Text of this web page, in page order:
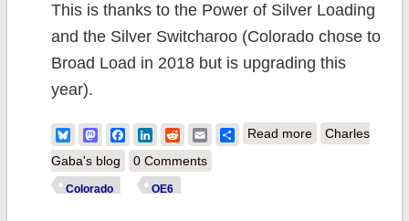
This is thanks to the Power of Silver Loading
and the Silver Switcharoo (Colorado chose to
Broad Load in 2018 but is upgrading this
year).
BlueskyMastodonFacebook
LinkedIn
RedditEmailShare
Read moreabout Colorado:
Charles
Gaba's blog
0 Comments
Colorado OE6